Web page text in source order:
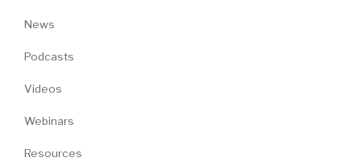
News
Podcasts
Videos
Webinars
Resources